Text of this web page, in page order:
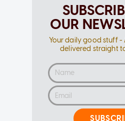
OUR
Your daily good stuff -
delivered straight